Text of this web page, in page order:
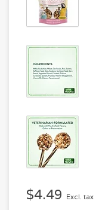
$4.49 Excl. tax